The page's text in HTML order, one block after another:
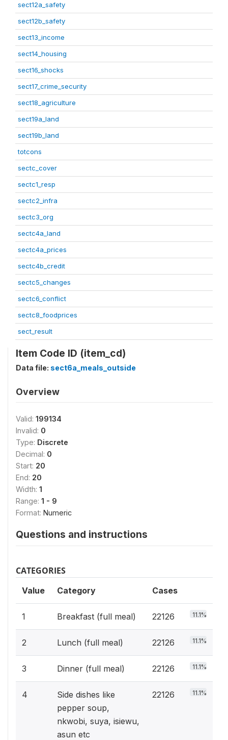
sect12a_safety
sect12b_safety
sect13_income
sect14_housing
sect16_shocks
sect17_crime_security
sect18_agriculture
sect19a_land
sect19b_land
totcons
sectc_cover
sectc1_resp
sectc2_infra
sectc3_org
sectc4a_land
sectc4a_prices
sectc4b_credit
sectc5_changes
sectc6_conflict
sectc8_foodprices
sect_result
Item Code ID (item_cd)
Data file: sect6a_meals_outside
Overview
Valid: 199134
Invalid: 0
Type: Discrete
Decimal: 0
Start: 20
End: 20
Width: 1
Range: 1 - 9
Format: Numeric
Questions and instructions
CATEGORIES
Value Category Cases
1 Breakfast (full meal) 22126 11.1%
2 Lunch (full meal) 22126 11.1%
3 Dinner (full meal) 22126 11.1%
4
Side dishes like
pepper soup,
nkwobi, suya, isiewu,
asun etc
22126 11.1%